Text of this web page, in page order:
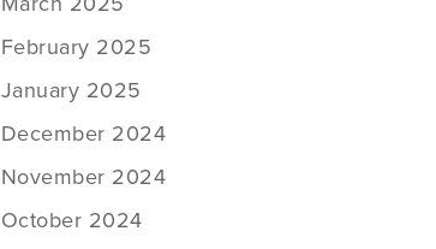
February 2025
January 2025
December 2024
November 2024
October 2024